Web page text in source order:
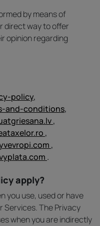
by means of
direct way to offer
opinion regarding
policy,
and-conditions,
,
,
,
.
apply?
you use, used or have
Services. The Privacy
when you are indirectly